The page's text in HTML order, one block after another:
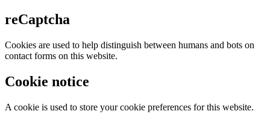
reCaptcha
Cookies are used to help distinguish between humans and bots on
contact forms on this website.
Cookie notice
A cookie is used to store your cookie preferences for this website.